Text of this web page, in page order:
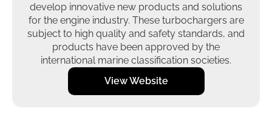
develop innovative new products and solutions
for the engine industry. These turbochargers are
subject to high quality and safety standards, and
products have been approved by the
international marine classification societies.
View Website